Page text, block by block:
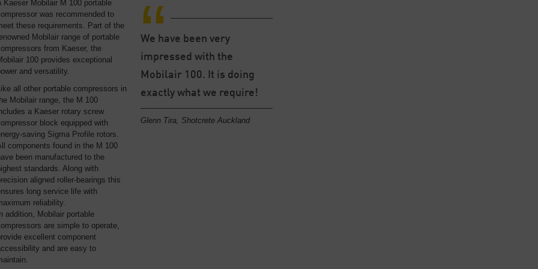
Kaeser Mobilair M 100 portable
was recommended to
these requirements. Part of the
Mobilair range of portable
from Kaeser, the
100 provides exceptional
and versatility.
all other portable compressors in
Mobilair range, the M 100
a Kaeser rotary screw
block equipped with
saving Sigma Profile rotors.
components found in the M 100
been manufactured to the
standards. Along with
aligned roller-bearings this
long service life with
reliability.
In addition, Mobilair portable
are simple to operate,
excellent component
and are easy to
We have been very
impressed with the
Mobilair 100. It is doing
exactly what we require!
Glenn Tira, Shotcrete Auckland